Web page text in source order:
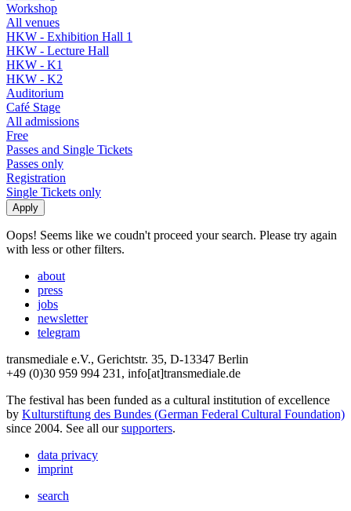
Workshop
All venues
HKW - Exhibition Hall 1
HKW - Lecture Hall
HKW - K1
HKW - K2
Auditorium
Café Stage
All admissions
Free
Passes and Single Tickets
Passes only
Registration
Single Tickets only
Oops! Seems like we coudn't proceed your search. Please try again
with less or other filters.
about
press
jobs
newsletter
telegram
transmediale e.V., Gerichtstr. 35, D-13347 Berlin
+49 (0)30 959 994 231, info[at]transmediale.de
The festival has been funded as a cultural institution of excellence
by Kulturstiftung des Bundes (German Federal Cultural Foundation)
since 2004. See all oursupporters.
data privacy
imprint
search